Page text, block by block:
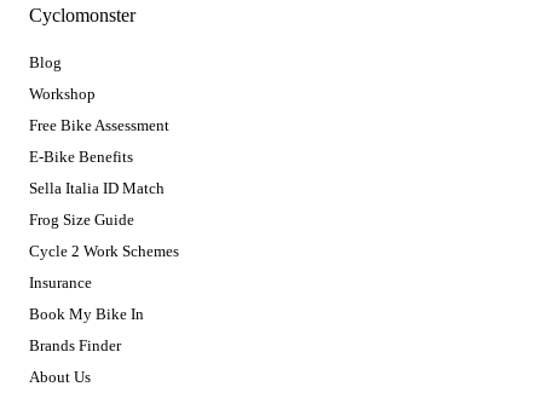
Cyclomonster
Blog
Workshop
Free Bike Assessment
E-Bike Benefits
Sella Italia ID Match
Frog Size Guide
Cycle 2 Work Schemes
Insurance
Book My Bike In
Brands Finder
About Us